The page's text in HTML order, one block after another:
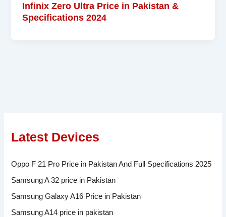
Infinix Zero Ultra Price in Pakistan &
Specifications 2024
Latest Devices
Oppo F 21 Pro Price in Pakistan And Full Specifications 2025
Samsung A 32 price in Pakistan
Samsung Galaxy A16 Price in Pakistan
Samsung A14 price in pakistan